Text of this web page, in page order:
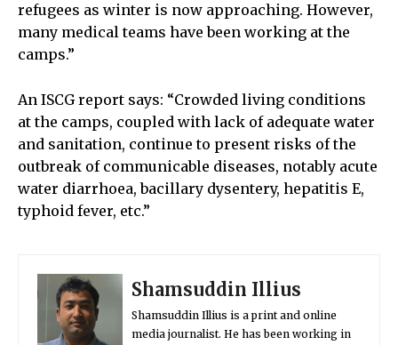
refugees as winter is now approaching. However,
many medical teams have been working at the
camps.”
An ISCG report says: “Crowded living conditions
at the camps, coupled with lack of adequate water
and sanitation, continue to present risks of the
outbreak of communicable diseases, notably acute
water diarrhoea, bacillary dysentery, hepatitis E,
typhoid fever, etc.”
Shamsuddin Illius
Shamsuddin Illius is a print and online
media journalist. He has been working in